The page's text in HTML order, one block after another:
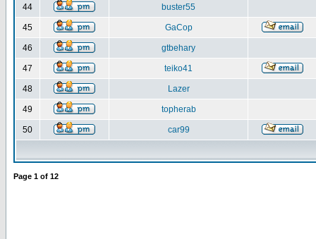
44 buster55
45 GaCop
46 gtbehary
47 teiko41
48 Lazer
49 topherab
50 car99
Page 1 of 12